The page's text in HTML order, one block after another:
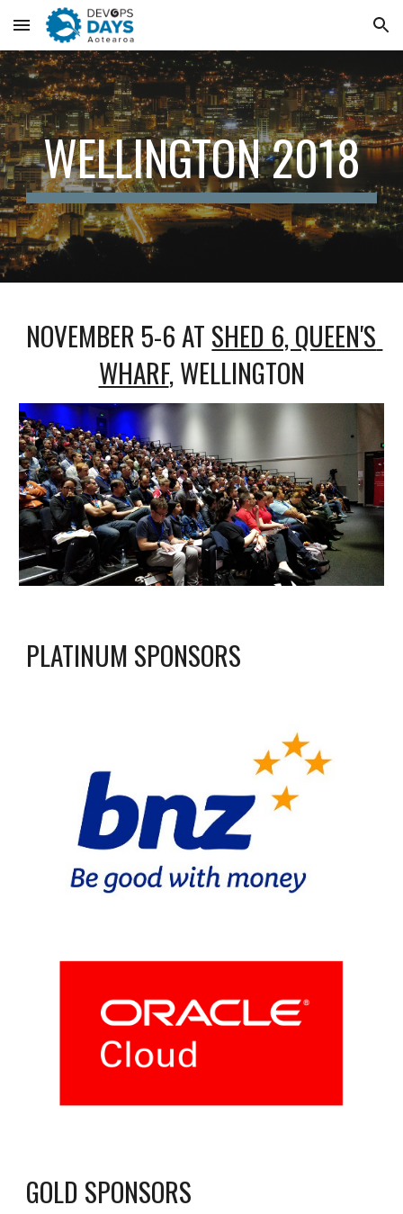
Skip to main content Skip to navigation
WELLINGTON 2018
NOVEMBER 5-6 AT SHED 6, QUEEN'S
WHARF, WELLINGTON
PLATINUM SPONSORS
GOLD SPONSORS